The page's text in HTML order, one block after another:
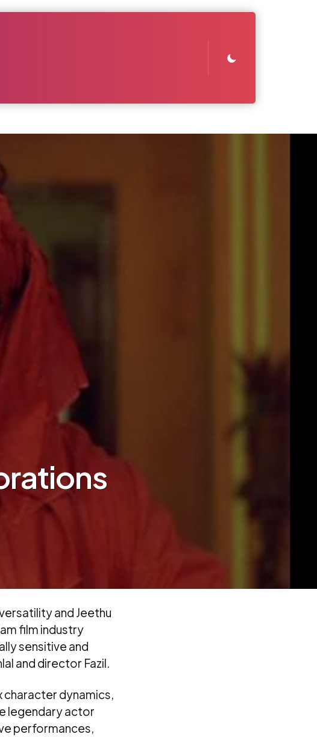
and Jeethu
film industry
sensitive and
and director Fazil.
character dynamics,
legendary actor
performances,